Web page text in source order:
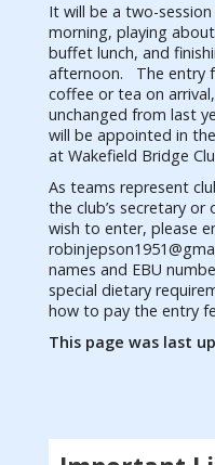
It will be a two-
morning, playing
buffet lunch, and
afternoon. The entry
coffee or tea on
unchanged from last
will be appointed in
at Wakefield Bridge
As teams represent
the club’s secretary
wish to enter, please
names and EBU
special dietary
how to pay the entry
This page was last